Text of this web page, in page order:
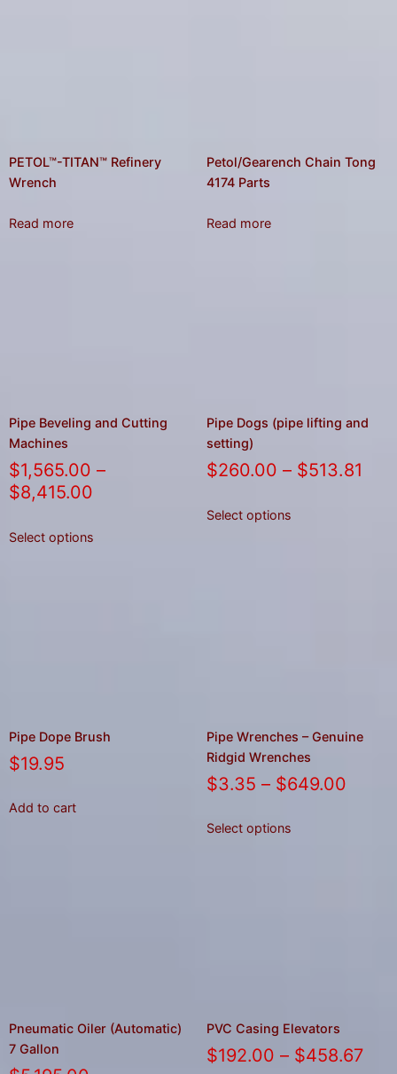
PETOL™-TITAN™ Refinery
Wrench
Read more
Petol/Gearench Chain Tong
4174 Parts
Read more
Pipe Beveling and Cutting
Machines
$1,565.00 –
$8,415.00
Select options
Pipe Dogs (pipe lifting and
setting)
$260.00 – $513.81
Select options
Pipe Dope Brush
$19.95
Add to cart
Pipe Wrenches – Genuine
Ridgid Wrenches
$3.35 – $649.00
Select options
Pneumatic Oiler (Automatic)
7 Gallon
PVC Casing Elevators
$192.00 – $458.67